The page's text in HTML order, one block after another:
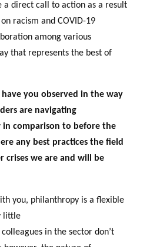
a direct call to action as a result
n racism and COVID-19
among various
that represents the best of
have you observed in the way
are navigating
comparison to before the
any best practices the field
crises we are and will be
you, philanthropy is a flexible
little
in the sector don’t